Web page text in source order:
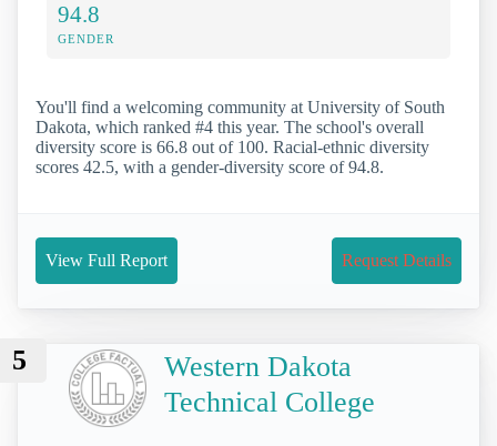
94.8
GENDER
You'll find a welcoming community at University of South
Dakota, which ranked #4 this year. The school's overall
diversity score is 66.8 out of 100. Racial-ethnic diversity
scores 42.5, with a gender-diversity score of 94.8.
View Full Report Request Details
5
Western Dakota
Technical College